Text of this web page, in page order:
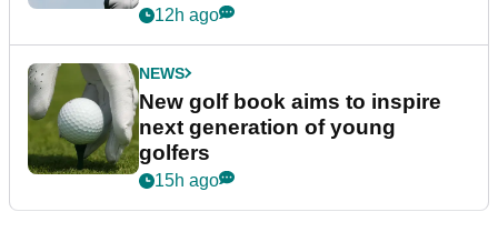
12h ago
NEWS
New golf book aims to inspire
next generation of young
golfers
15h ago